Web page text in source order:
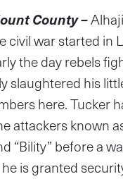
County –
civil war started in
the day rebels
slaughtered his
here. Tucker
attackers known
“Bility” before a
is granted